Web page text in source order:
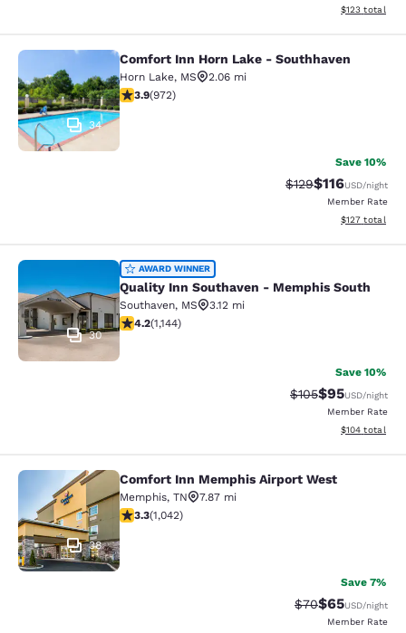
View
$123 total
Comfort Inn Horn Lake -
34
Comfort Inn Horn Lake - Southhaven
Horn Lake, MS
2.06 mi
3.94 stars rating. Good. 972 reviews
3.9(972)
Save 10%
Strikethrough Rate:
$129Discounted
$116USD/night
Member Rate
View
$127 total
Quality Inn Southaven - Memphis
30
AWARD WINNER
Quality Inn Southaven - Memphis South
Southaven, MS
3.12 mi
4.22 stars rating. Excellent. 1144 reviews
4.2(1,144)
Save 10%
Strikethrough
$105Discounted
$95USD/night
Member Rate
View
$104 total
Comfort Inn Memphis Airport West
38
Comfort Inn Memphis Airport West
Memphis, TN
7.87 mi
3.28 stars rating. Good. 1042 reviews
3.3(1,042)
Save 7%
Strikethrough
$70Discounted
$65USD/night
Member Rate